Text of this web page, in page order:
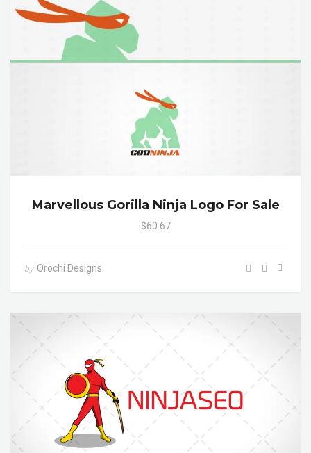
Marvellous Gorilla Ninja Logo For Sale
$60.67
by Orochi Designs